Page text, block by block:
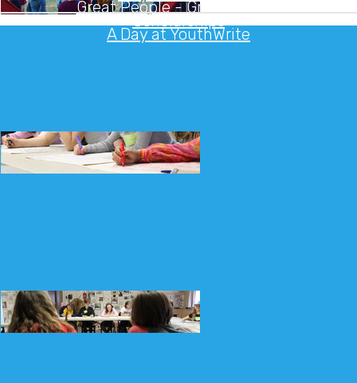
Great People - Great Camps
Scholarships
A Day at YouthWrite